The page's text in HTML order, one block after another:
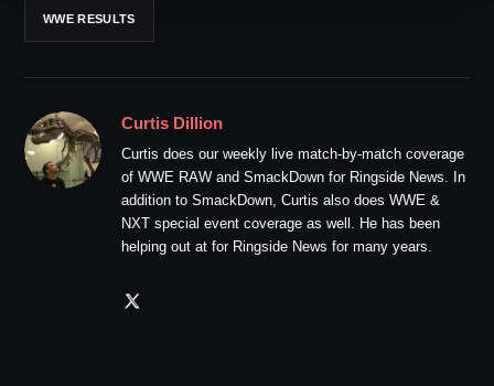
WWE RESULTS
Curtis Dillion
Curtis does our weekly live match-by-match coverage
of WWE RAW and SmackDown for Ringside News. In
addition to SmackDown, Curtis also does WWE &
NXT special event coverage as well. He has been
helping out at for Ringside News for many years.